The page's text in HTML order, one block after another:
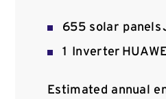
655 solar panels
1 Inverter
Estimated annual